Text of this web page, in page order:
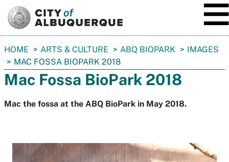
You
are
here:
HOME ARTS & CULTURE ABQ BIOPARK
IMAGES
MAC FOSSA BIOPARK 2018
Mac Fossa BioPark 2018
Mac the fossa at the ABQ BioPark in May 2018.